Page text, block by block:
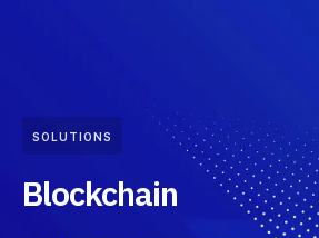
SOLUTIONS
Blockchain